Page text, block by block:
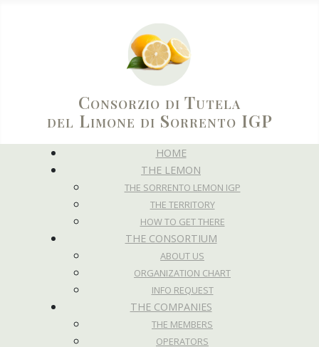
Consorzio di Tutela
del Limone di Sorrento IGP
HOME
THE LEMON
THE SORRENTO LEMON IGP
THE TERRITORY
HOW TO GET THERE
THE CONSORTIUM
ABOUT US
ORGANIZATION CHART
INFO REQUEST
THE COMPANIES
THE MEMBERS
OPERATORS